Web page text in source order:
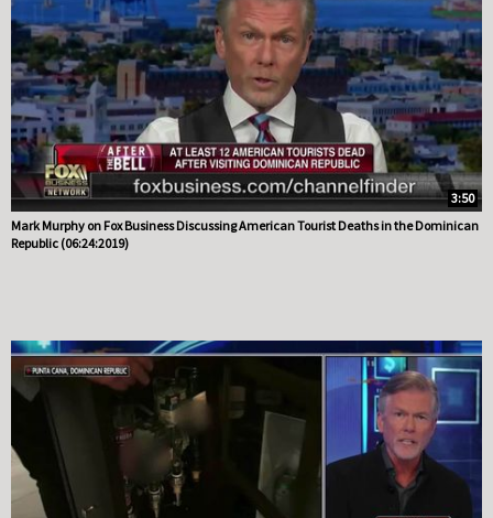
3:50
Mark Murphy on Fox Business Discussing American Tourist Deaths in the Dominican
Republic (06:24:2019)